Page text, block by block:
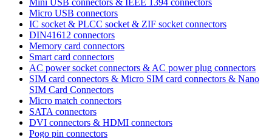
Mini USB connectors & IEEE 1394 connectors
Micro USB connectors
IC socket & PLCC socket & ZIF socket connectors
DIN41612 connectors
Memory card connectors
Smart card connectors
AC power socket connectors & AC power plug connectors
SIM card connectors & Micro SIM card connectors & Nano
SIM Card Connectors
Micro match connectors
SATA connectors
DVI connectors & HDMI connectors
Pogo pin connectors